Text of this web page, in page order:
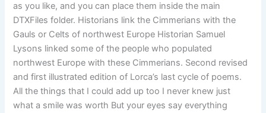
as you like, and you can place them inside the main
DTXFiles folder. Historians link the Cimmerians with the
Gauls or Celts of northwest Europe Historian Samuel
Lysons linked some of the people who populated
northwest Europe with these Cimmerians. Second revised
and first illustrated edition of Lorca’s last cycle of poems.
All the things that I could add up too I never knew just
what a smile was worth But your eyes say everything